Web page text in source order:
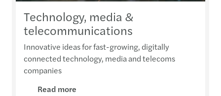
Technology, media &
telecommunications
Innovative ideas for fast-growing, digitally
connected technology, media and telecoms
companies
Read more